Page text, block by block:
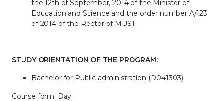
the 12th of September, 2014 of the Minister of
Education and Science and the order number A/123
of 2014 of the Rector of MUST.
STUDY ORIENTATION OF THE PROGRAM:
Bachelor for Public administration (D041303)
Course form: Day